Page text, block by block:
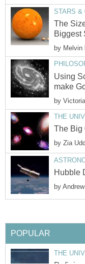
STARS &
The
Biggest
by Melvin
Using
make
by
THE
The Big
by Zia
Hubble
by
POPULAR
THE